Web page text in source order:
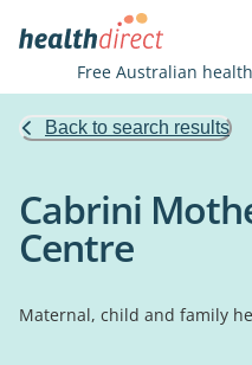
Free Australian
Back to search results
Cabrini
Centre
Maternal, child and family